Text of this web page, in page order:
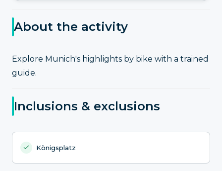
About the activity
Explore Munich's highlights by bike with a trained
guide.
Inclusions & exclusions
Königsplatz